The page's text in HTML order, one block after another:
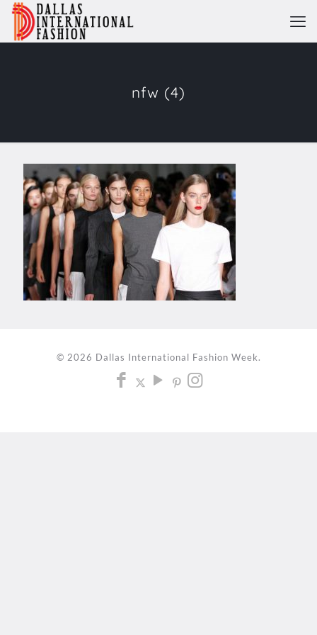
nfw (4)
© 2026 Dallas International Fashion Week.